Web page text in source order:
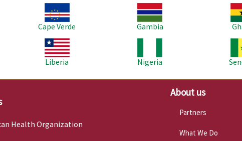
Cape Verde
Gambia
Liberia
Nigeria
Health Organization
About us
Partners
What We Do